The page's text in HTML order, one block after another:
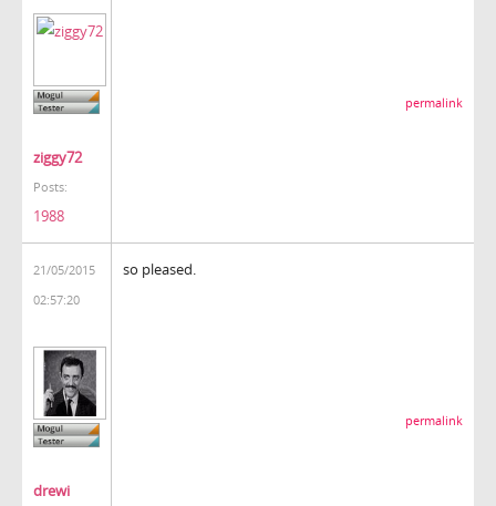
ziggy72
Posts:
1988
permalink
21/05/2015
02:57:20
drewi
so pleased.
permalink